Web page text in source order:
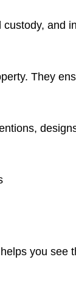
and
They
you see